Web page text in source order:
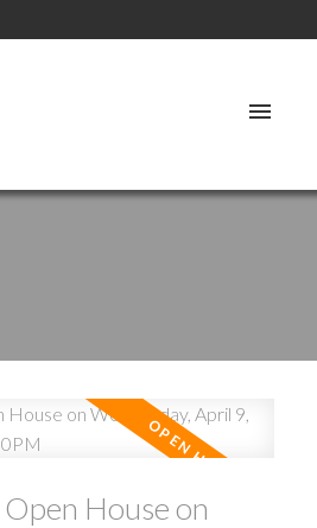
House on